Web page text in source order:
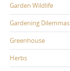
Garden Wildlife
Gardening Dilemmas
Greenhouse
Herbs